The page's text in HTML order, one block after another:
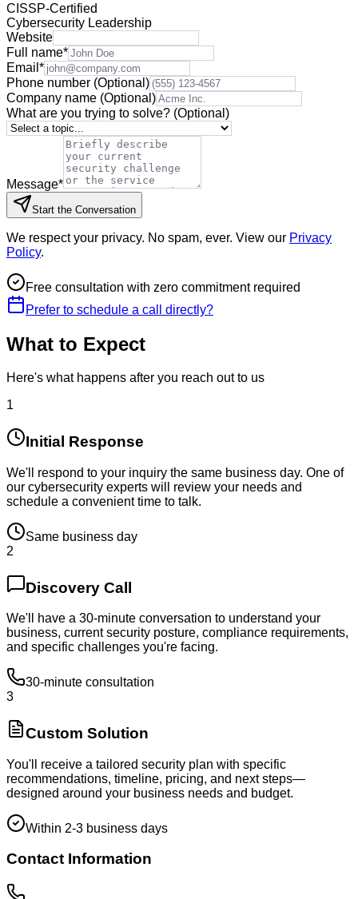
CISSP-Certified
Cybersecurity Leadership
Website
Full name*
Email *
Phone number (Optional)
Company name (Optional)
What are you trying to solve? (Optional)
Message*
Start the Conversation
We respect your privacy. No spam, ever. View our Privacy
Policy.
Free consultation with zero commitment required
Prefer to schedule a call directly?
What to Expect
Here's what happens after you reach out to us
1
Initial Response
We'll respond to your inquiry the same business day. One of
our cybersecurity experts will review your needs and
schedule a convenient time to talk.
Same business day
2
Discovery Call
We'll have a 30-minute conversation to understand your
business, current security posture, compliance requirements,
and specific challenges you're facing.
30-minute consultation
3
Custom Solution
You'll receive a tailored security plan with specific
recommendations, timeline, pricing, and next steps—
designed around your business needs and budget.
Within 2-3 business days
Contact Information